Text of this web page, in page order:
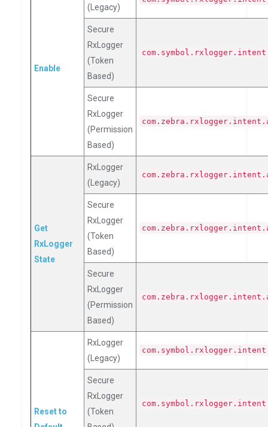
Enable
(Legacy)
Secure
RxLogger
(Token
Based)
Secure
RxLogger
(Permission
Based)
Get
RxLogger
State
RxLogger
(Legacy)
Secure
RxLogger
(Token
Based)
Secure
RxLogger
(Permission
Based)
Reset to
RxLogger
(Legacy)
Secure
RxLogger
(Token